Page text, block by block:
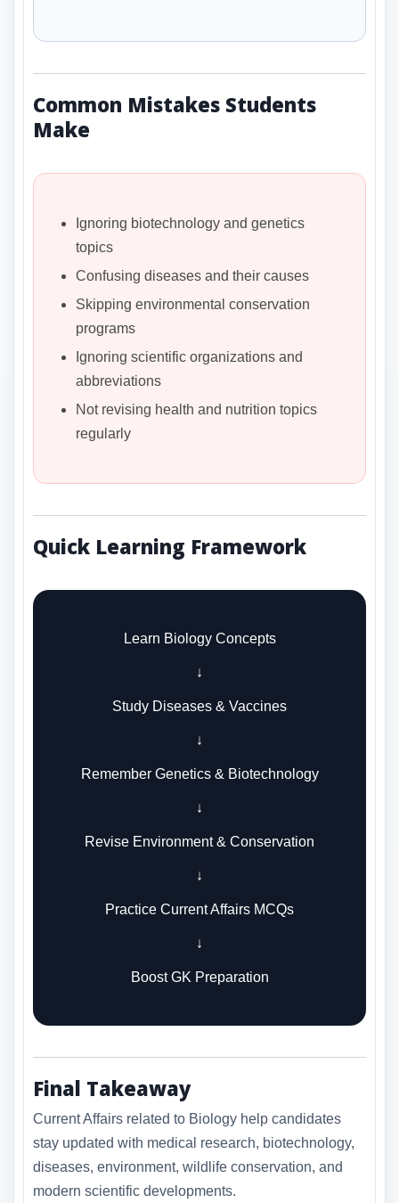
Common Mistakes Students
Make
Ignoring biotechnology and genetics
topics
Confusing diseases and their causes
Skipping environmental conservation
programs
Ignoring scientific organizations and
abbreviations
Not revising health and nutrition topics
regularly
Quick Learning Framework
Learn Biology Concepts
↓
Study Diseases & Vaccines
↓
Remember Genetics & Biotechnology
↓
Revise Environment & Conservation
↓
Practice Current Affairs MCQs
↓
Boost GK Preparation
Final Takeaway
Current Affairs related to Biology help candidates
stay updated with medical research, biotechnology,
diseases, environment, wildlife conservation, and
modern scientific developments.